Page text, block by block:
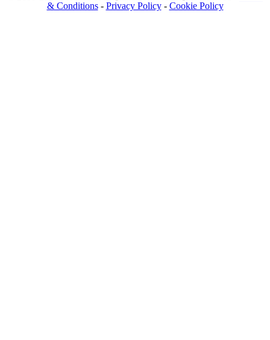
& Conditions- Privacy Policy- Cookie Policy